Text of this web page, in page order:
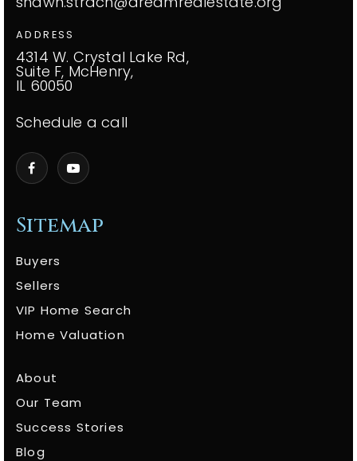
Sitemap
Buyers
Sellers
VIP Home Search
Home Valuation
About
Our Team
Success Stories
Blog
ADDRESS
4314 W. Crystal Lake Rd,
Suite F, McHenry,
IL 60050
Schedule a call